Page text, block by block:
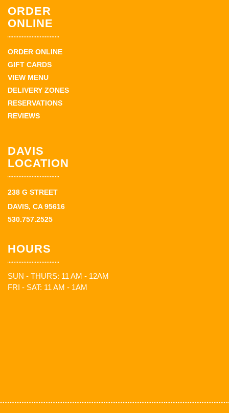
ORDER
ONLINE
ORDER ONLINE
GIFT CARDS
VIEW MENU
DELIVERY ZONES
RESERVATIONS
REVIEWS
DAVIS
LOCATION
238 G STREET
DAVIS, CA 95616
530.757.2525
HOURS
SUN - THURS: 11 AM - 12AM
FRI - SAT: 11 AM - 1AM